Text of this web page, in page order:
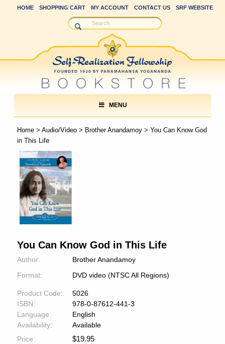
HOME SHOPPING CART MY ACCOUNT CONTACT US SRF WEBSITE
MENU
Home> Audio/Video> Brother Anandamoy> You Can Know God
in This Life
You Can Know God in This Life
Author:
Brother Anandamoy
Format:
DVD video (NTSC All Regions)
Product Code:
5026
ISBN:
978-0-87612-441-3
Language:
English
Availability:
Available
Price:
$19.95